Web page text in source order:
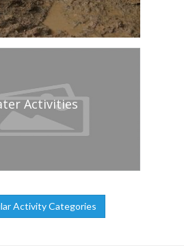
Activities
Activity Categories